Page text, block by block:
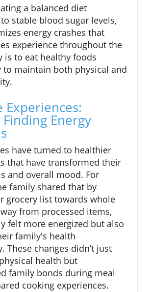
a balanced diet
stable blood sugar levels,
energy crashes that
experience throughout the
is to eat healthy foods
to maintain both physical and
Experiences:
Energy
have turned to healthier
that have transformed their
and overall mood. For
family shared that by
grocery list towards whole
from processed items,
felt more energized but also
family's health
These changes didn’t just
health but
family bonds during meal
cooking experiences.